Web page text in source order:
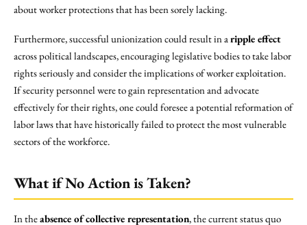
about worker protections that has been sorely lacking.
Furthermore, successful unionization could result in aripple effect
across political landscapes, encouraging legislative bodies to take labor
rights seriously and consider the implications of worker exploitation.
If security personnel were to gain representation and advocate
effectively for their rights, one could foresee a potential reformation of
labor laws that have historically failed to protect the most vulnerable
sectors of the workforce.
What if No Action is Taken?
In theabsence of collective representation, the current status quo